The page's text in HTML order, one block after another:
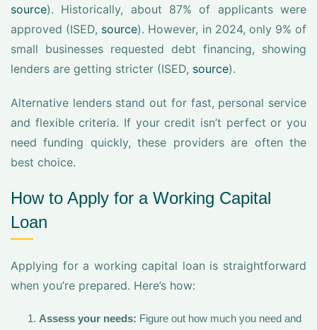
source). Historically, about 87% of applicants were
approved (ISED, source). However, in 2024, only 9% of
small businesses requested debt financing, showing
lenders are getting stricter (ISED, source).
Alternative lenders stand out for fast, personal service
and flexible criteria. If your credit isn’t perfect or you
need funding quickly, these providers are often the
best choice.
How to Apply for a Working Capital
Loan
Applying for a working capital loan is straightforward
when you’re prepared. Here’s how:
Assess your needs: Figure out how much you need and